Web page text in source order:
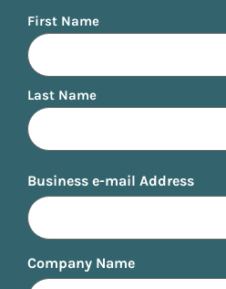
Name
First Name
Last Name
Business e-mail Address
Company Name